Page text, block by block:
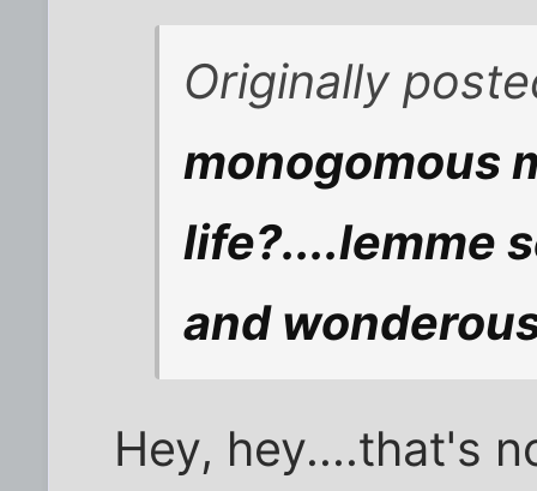
Originally
monogomous
life?....lemme
and
Hey, hey....that's